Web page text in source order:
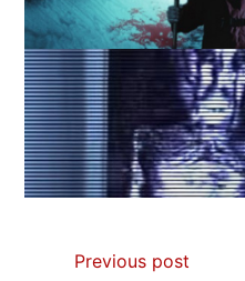
Previous post